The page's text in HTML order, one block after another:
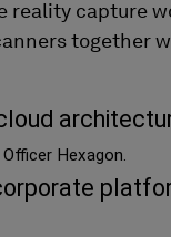
reality capture
together
Hexagon.